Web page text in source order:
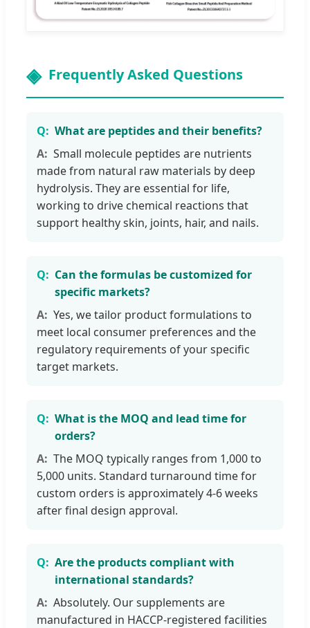
Frequently Asked Questions
What are peptides and their benefits?
Small molecule peptides are nutrients
made from natural raw materials by deep
hydrolysis. They are essential for life,
working to drive chemical reactions that
support healthy skin, joints, hair, and nails.
Can the formulas be customized for
specific markets?
Yes, we tailor product formulations to
meet local consumer preferences and the
regulatory requirements of your specific
target markets.
What is the MOQ and lead time for
orders?
The MOQ typically ranges from 1,000 to
5,000 units. Standard turnaround time for
custom orders is approximately 4-6 weeks
after final design approval.
Are the products compliant with
international standards?
Absolutely. Our supplements are
manufactured in HACCP-registered facilities